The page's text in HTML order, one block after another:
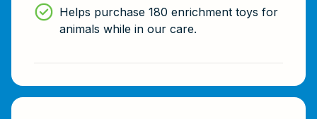
Helps purchase 180 enrichment toys for
animals while in our care.